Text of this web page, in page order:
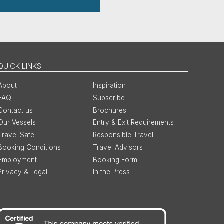
LINKS
Inspiration
Subscribe
us
Brochures
Vessels
Entry & Exit Requirements
Safe
Responsible Travel
Conditions
Travel Advisors
Booking Form
& Legal
In the Press